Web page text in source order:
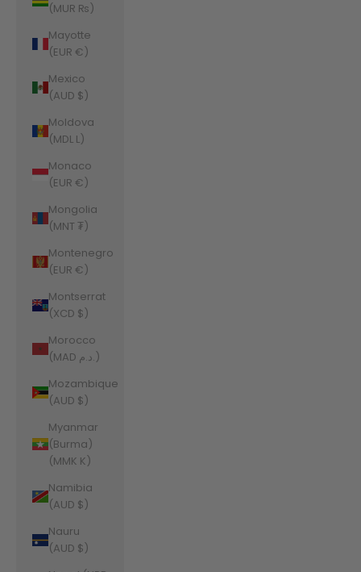
(MUR ₨)
Mayotte
(EUR €)
Mexico
(AUD $)
Moldova
(MDL L)
Monaco
(EUR €)
Mongolia
(MNT ₮)
Montenegro
(EUR €)
Montserrat
(XCD $)
Morocco
(MAD د.م.)
Mozambique
(AUD $)
Myanmar
(Burma)
(MMK K)
Namibia
(AUD $)
Nauru
(AUD $)